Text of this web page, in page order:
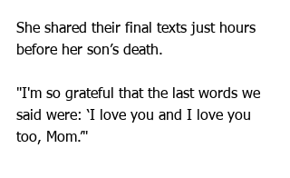
She shared their final texts just hours
before her son’s death.
"I'm so grateful that the last words we
said were: ‘I love you and I love you
too, Mom.’"